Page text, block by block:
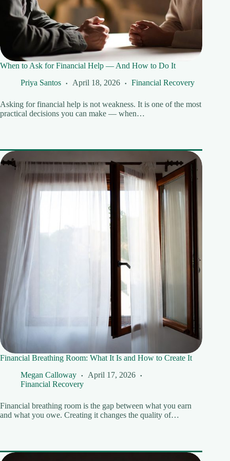
When to Ask for Financial Help — And How to Do It
Priya Santos
April 18, 2026 Financial Recovery
Asking for financial help is not weakness. It is one of the most
practical decisions you can make — when…
Financial Breathing Room: What It Is and How to Create It
Megan Calloway
April 17, 2026
Financial Recovery
Financial breathing room is the gap between what you earn
and what you owe. Creating it changes the quality of…